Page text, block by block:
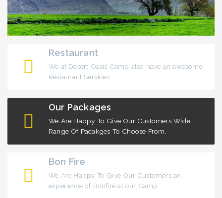
Restaurant
We at Desert Oasis Camp also have an awesome
Restaurant Services.
Our Packages
We Are Happy To Give Our Customers Wide
Range Of Pacakges To Choose From.
Bon Fire
We Are Happy To Give Our Customers an
experience of Bonfire at our Camp.